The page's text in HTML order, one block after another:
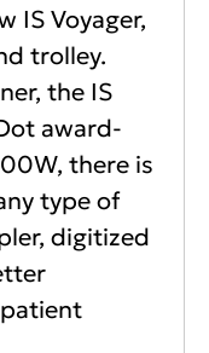
IS Voyager,
trolley.
the IS
award-
there is
type of
digitized